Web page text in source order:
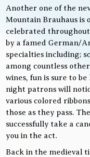
Another one of the
Mountain Brauhaus is
celebrated
by a famed German/
specialties including;
among countless
wines, fun is sure to
night patrons will
various colored
those as they pass.
successfully take a
you in the act.
Back in the medieval